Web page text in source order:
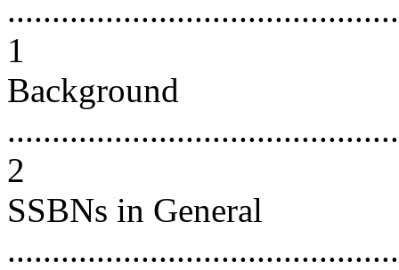
1
Background
2
SSBNs in General